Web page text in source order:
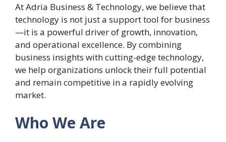
At Adria Business & Technology, we believe that
technology is not just a support tool for business
—it is a powerful driver of growth, innovation,
and operational excellence. By combining
business insights with cutting-edge technology,
we help organizations unlock their full potential
and remain competitive in a rapidly evolving
market.
Who We Are